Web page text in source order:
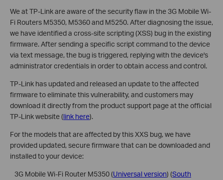
We at TP-Link are aware of the security flaw in the 3G Mobile Wi-
Fi Routers M5350, M5360 and M5250. After diagnosing the issue,
we have identified a cross-site scripting (XSS) bug in the existing
firmware. After sending a specific script command to the device
via text message, the bug is triggered, replying with the device's
administrator credentials in order to obtain access and control.
TP-Link has updated and released an update to the affected
firmware to eliminate this vulnerability, and customers may
download it directly from the product support page at the official
TP-Link website (link here).
For the models that are affected by this XXS bug, we have
provided updated, secure firmware that can be downloaded and
installed to your device:
 3G Mobile Wi-Fi Router M5350 (Universal version) (South